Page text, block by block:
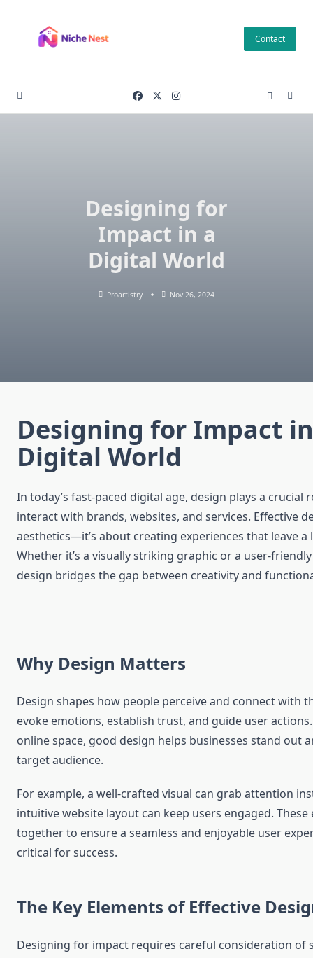
content
Contact
Designing for
Impact in a
Digital World
Proartistry Nov 26, 2024
Designing for Impact
Digital World
In today’s fast-paced digital age, design plays a crucial
interact with brands, websites, and services. Effective
aesthetics—it’s about creating experiences that leave
Whether it’s a visually striking graphic or a user-
design bridges the gap between creativity and
Why Design Matters
Design shapes how people perceive and connect with
evoke emotions, establish trust, and guide user
online space, good design helps businesses stand out
target audience.
For example, a well-crafted visual can grab attention
intuitive website layout can keep users engaged.
together to ensure a seamless and enjoyable user
critical for success.
The Key Elements of Effective
Designing for impact requires careful consideration of